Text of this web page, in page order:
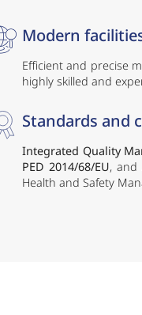
Modern
Efficient and precise
highly skilled and
Standards and
Integrated Quality
PED 2014/68/EU, and
Health and Safety